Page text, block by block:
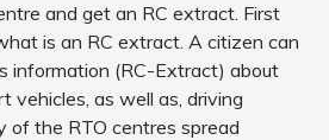
and get an RC extract. First
is an RC extract. A citizen can
information (RC-Extract) about
vehicles, as well as, driving
of the RTO centres spread